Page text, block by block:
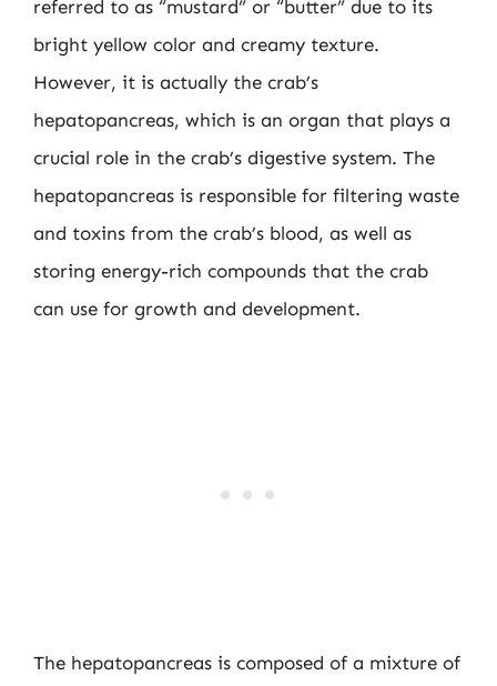
referred to as “mustard” or “butter” due to its
bright yellow color and creamy texture.
However, it is actually the crab’s
hepatopancreas, which is an organ that plays a
crucial role in the crab’s digestive system. The
hepatopancreas is responsible for filtering waste
and toxins from the crab’s blood, as well as
storing energy-rich compounds that the crab
can use for growth and development.
The hepatopancreas is composed of a mixture of